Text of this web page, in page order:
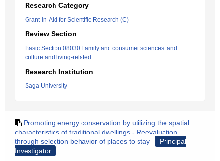
Research Category
Grant-in-Aid for Scientific Research (C)
Review Section
Basic Section 08030:Family and consumer sciences, and
culture and living-related
Research Institution
Saga University
Promoting energy conservation by utilizing the spatial
characteristics of traditional dwellings - Reevaluation
through selection behavior of places to stay
Principal
Investigator